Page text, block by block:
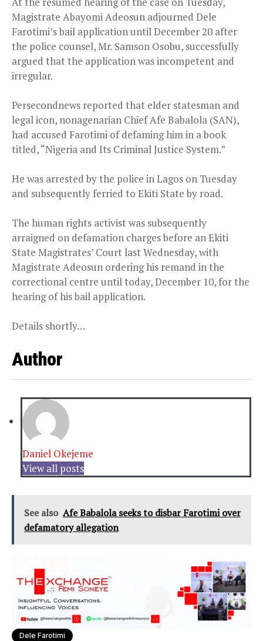
Magistrate Abayomi Adeosun adjourned Dele
Farotimi’s bail application until December 20 after
the police counsel, Mr. Samson Osobu, successfully
argued that the application was incompetent and
irregular.
Persecondnews reported that elder statesman and
legal icon, nonagenarian Chief Afe Babalola (SAN),
had accused Farotimi of defaming him in a book
titled, “Nigeria and Its Criminal Justice System.”
He was arrested by the police in Lagos on Tuesday
and subsequently ferried to Ekiti State by road.
The human rights activist was subsequently
arraigned on defamation charges before an Ekiti
State Magistrates’ Court last Wednesday, with
Magistrate Adeosun ordering his remand in the
correctional centre until today, December 10, for the
hearing of his bail application.
Details shortly…
Author
Daniel Okejeme
View all posts
See also Afe Babalola seeks to disbar Farotimi over
defamatory allegation
Dele Farotimi